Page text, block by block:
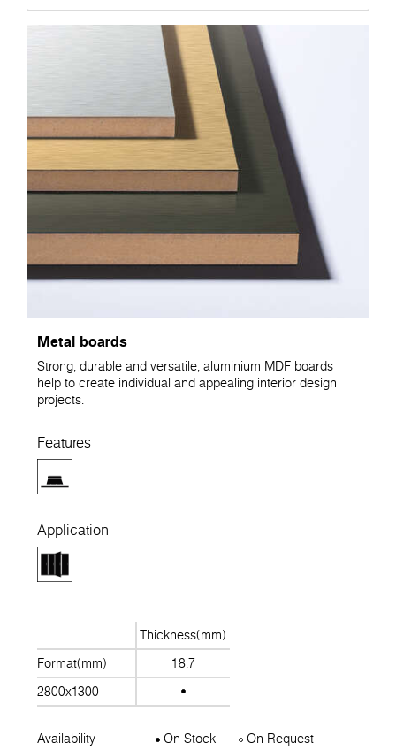
Metal boards
Strong, durable and versatile, aluminium MDF boards
help to create individual and appealing interior design
projects.
Features
Application
Thickness(mm)
Format(mm)
18.7
2800x1300
Availability On Stock On Request